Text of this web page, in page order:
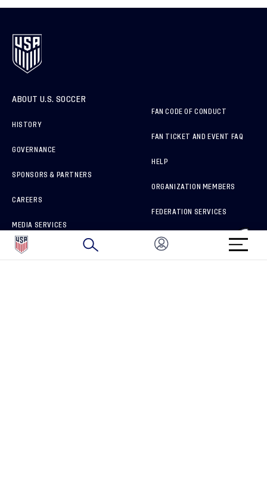
ABOUT U.S. SOCCER
HISTORY
GOVERNANCE
SPONSORS & PARTNERS
CAREERS
MEDIA SERVICES
HOW TO REPORT A CONCERN
FAN CODE OF CONDUCT
FAN TICKET AND EVENT FAQ
HELP
ORGANIZATION MEMBERS
FEDERATION SERVICES
BRAND PROTECTION